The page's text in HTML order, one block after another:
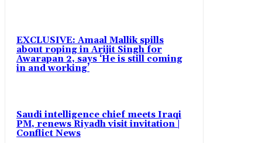
EXCLUSIVE: Amaal Mallik spills
about roping in Arijit Singh for
Awarapan 2, says ‘He is still coming
in and working’
Saudi intelligence chief meets Iraqi
PM, renews Riyadh visit invitation |
Conflict News